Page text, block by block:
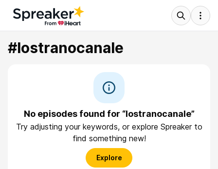
#lostranocanale
No episodes found for “lostranocanale”
Try adjusting your keywords, or explore Spreaker to
find something new!
Explore